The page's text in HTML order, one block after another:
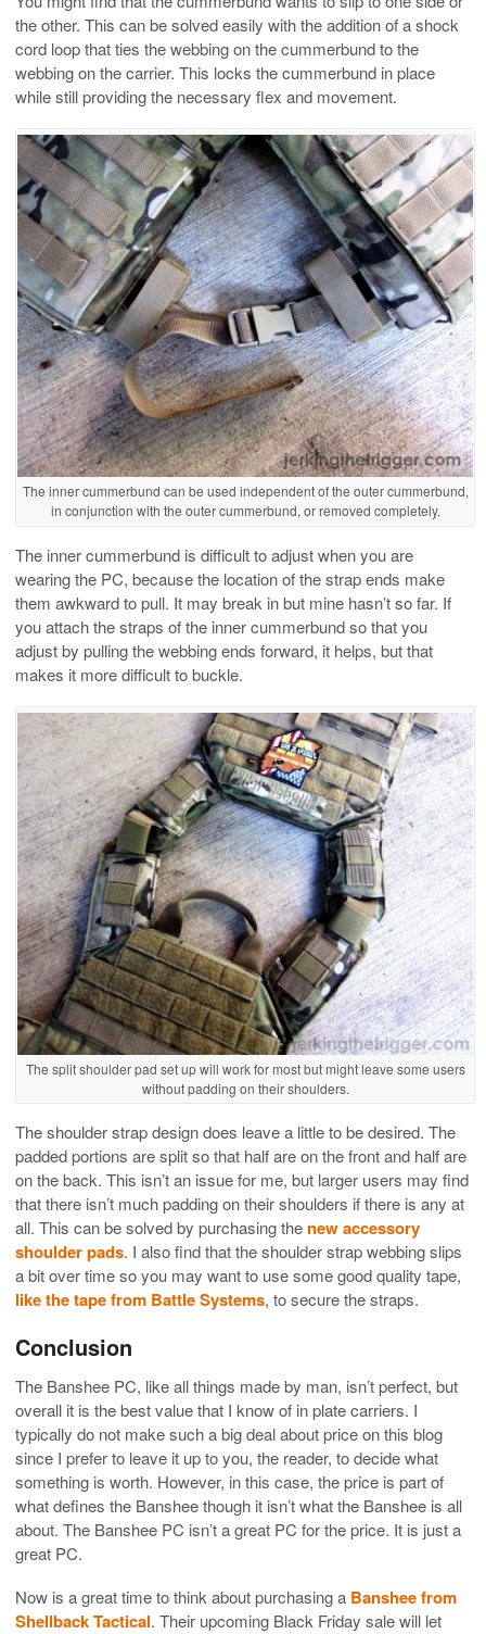
the other. This can be solved easily with the addition of a shock
cord loop that ties the webbing on the cummerbund to the
webbing on the carrier. This locks the cummerbund in place
while still providing the necessary flex and movement.
The inner cummerbund can be used independent of the outer cummerbund,
in conjunction with the outer cummerbund, or removed completely.
The inner cummerbund is difficult to adjust when you are
wearing the PC, because the location of the strap ends make
them awkward to pull. It may break in but mine hasn’t so far. If
you attach the straps of the inner cummerbund so that you
adjust by pulling the webbing ends forward, it helps, but that
makes it more difficult to buckle.
The split shoulder pad set up will work for most but might leave some users
without padding on their shoulders.
The shoulder strap design does leave a little to be desired. The
padded portions are split so that half are on the front and half are
on the back. This isn’t an issue for me, but larger users may find
that there isn’t much padding on their shoulders if there is any at
all. This can be solved by purchasing the new accessory
shoulder pads. I also find that the shoulder strap webbing slips
a bit over time so you may want to use some good quality tape,
like the tape from Battle Systems, to secure the straps.
Conclusion
The Banshee PC, like all things made by man, isn’t perfect, but
overall it is the best value that I know of in plate carriers. I
typically do not make such a big deal about price on this blog
since I prefer to leave it up to you, the reader, to decide what
something is worth. However, in this case, the price is part of
what defines the Banshee though it isn’t what the Banshee is all
about. The Banshee PC isn’t a great PC for the price. It is just a
great PC.
Now is a great time to think about purchasing a Banshee from
Shellback Tactical. Their upcoming Black Friday sale will let